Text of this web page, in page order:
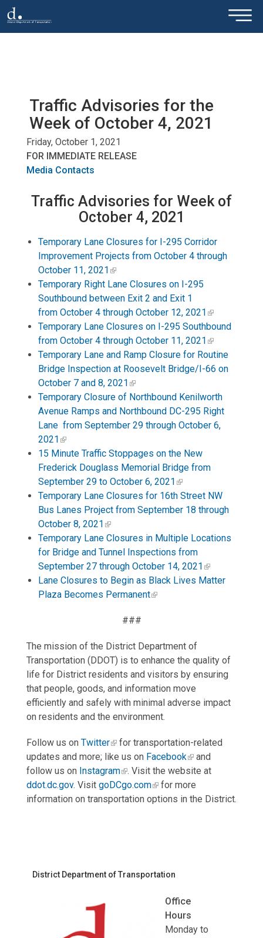
Skip to main content ×
Traffic Advisories for the
Week of October 4, 2021
Friday, October 1, 2021
FOR IMMEDIATE RELEASE
Media Contacts
Traffic Advisories for Week of
October 4, 2021
Temporary Lane Closures for I-295 Corridor
Improvement Projects from October 4 through
October 11, 2021
Temporary Right Lane Closures on I-295
Southbound between Exit 2 and Exit 1
from October 4 through October 12, 2021
Temporary Lane Closures on I-295 Southbound
from October 4 through October 11, 2021
Temporary Lane and Ramp Closure for Routine
Bridge Inspection at Roosevelt Bridge/I-66 on
October 7 and 8, 2021
Temporary Closure of Northbound Kenilworth
Avenue Ramps and Northbound DC-295 Right
Lane from September 29 through October 6,
2021
15 Minute Traffic Stoppages on the New
Frederick Douglass Memorial Bridge from
September 29 to October 6, 2021
Temporary Lane Closures for 16th Street NW
Bus Lanes Project from September 18 through
October 8, 2021
Temporary Lane Closures in Multiple Locations
for Bridge and Tunnel Inspections from
September 27 through October 14, 2021
Lane Closures to Begin as Black Lives Matter
Plaza Becomes Permanent
###
The mission of the District Department of
Transportation (DDOT) is to enhance the quality of
life for District residents and visitors by ensuring
that people, goods, and information move
efficiently and safely with minimal adverse impact
on residents and the environment.
Follow us on Twitter
for transportation-related
updates and more; like us on Facebook
and
follow us on Instagram
. Visit the website at
ddot.dc.gov. Visit goDCgo.com
for more
information on transportation options in the District.
District Department of Transportation
Office
Hours
Monday to